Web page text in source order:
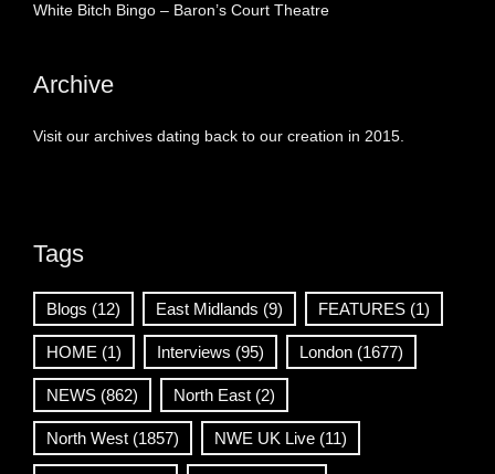
White Bitch Bingo – Baron’s Court Theatre
Archive
Visit our archives dating back to our creation in 2015.
Tags
Blogs (12) East Midlands (9) FEATURES (1)
HOME (1) Interviews (95) London (1677)
NEWS (862) North East (2)
North West (1857) NWE UK Live (11)